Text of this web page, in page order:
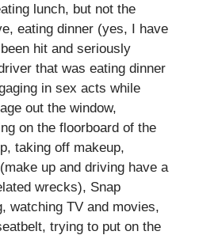
lunch, but not the
eating dinner (yes, I have
hit and seriously
that was eating dinner
in sex acts while
out the window,
on the floorboard of the
taking off makeup,
up and driving have a
wrecks), Snap
watching TV and movies,
trying to put on the